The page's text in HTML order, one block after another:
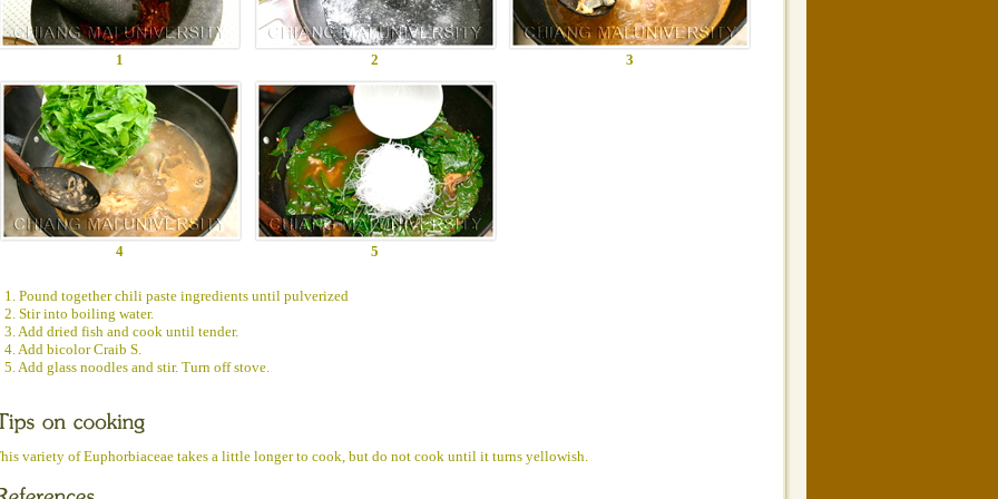
1 2 3
4 5
1. Pound together chili paste ingredients until pulverized
2. Stir into boiling water.
3. Add dried fish and cook until tender.
4. Add bicolor Craib S.
5. Add glass noodles and stir. Turn off stove.
variety of Euphorbiaceae takes a little longer to cook, but do not cook until it turns yellowish.